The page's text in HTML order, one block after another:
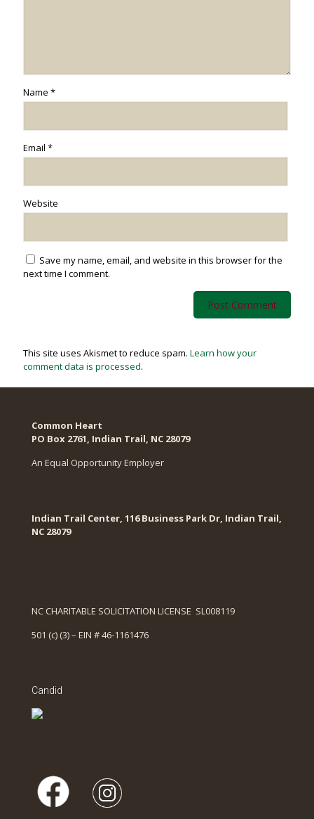
Name *
Email *
Website
Save my name, email, and website in this browser for the
next time I comment.
This site uses Akismet to reduce spam. Learn how your
comment data is processed.
Common Heart
PO Box 2761, Indian Trail, NC 28079​
An Equal Opportunity Employer
Indian Trail Center, 116 Business Park Dr, Indian Trail,
NC 28079
NC CHARITABLE SOLICITATION LICENSE SL008119
501 (c) (3) – EIN # 46-1161476
Candid